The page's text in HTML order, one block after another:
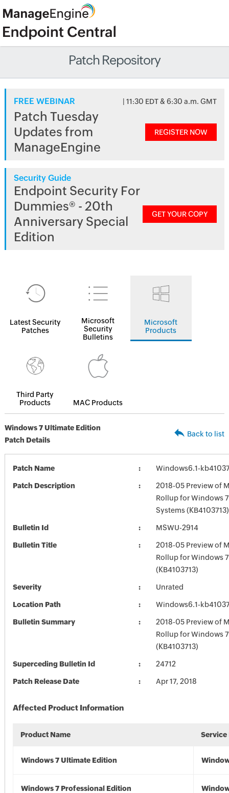
Patch Repository
FREE WEBINAR | 11:30 EDT & 6:30 a.m. GMT
Patch Tuesday
Updates from
ManageEngine
REGISTER NOW
Security Guide
Endpoint Security For
Dummies® - 20th
Anniversary Special
Edition
GET YOUR COPY
Latest Security
Patches
Microsoft
Security
Bulletins
Microsoft
Products
Third Party
Products
MAC Products
Windows 7 Ultimate Edition
Patch Details
Back to list
Patch Name Windows6.1-
Patch Description
2018-05 Preview of
Rollup for Windows
Systems (KB4103713)
Bulletin Id MSWU-2914
Bulletin Title
2018-05 Preview of
Rollup for Windows
(KB4103713)
Severity Unrated
Location Path Windows6.1-
Bulletin Summary
2018-05 Preview of
Rollup for Windows
(KB4103713)
Superceding Bulletin Id 24712
Patch Release Date Apr 17, 2018
Affected Product Information
Product Name Service
Windows 7 Ultimate Edition
Windows 7 Professional Edition